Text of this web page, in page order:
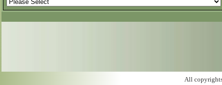
All